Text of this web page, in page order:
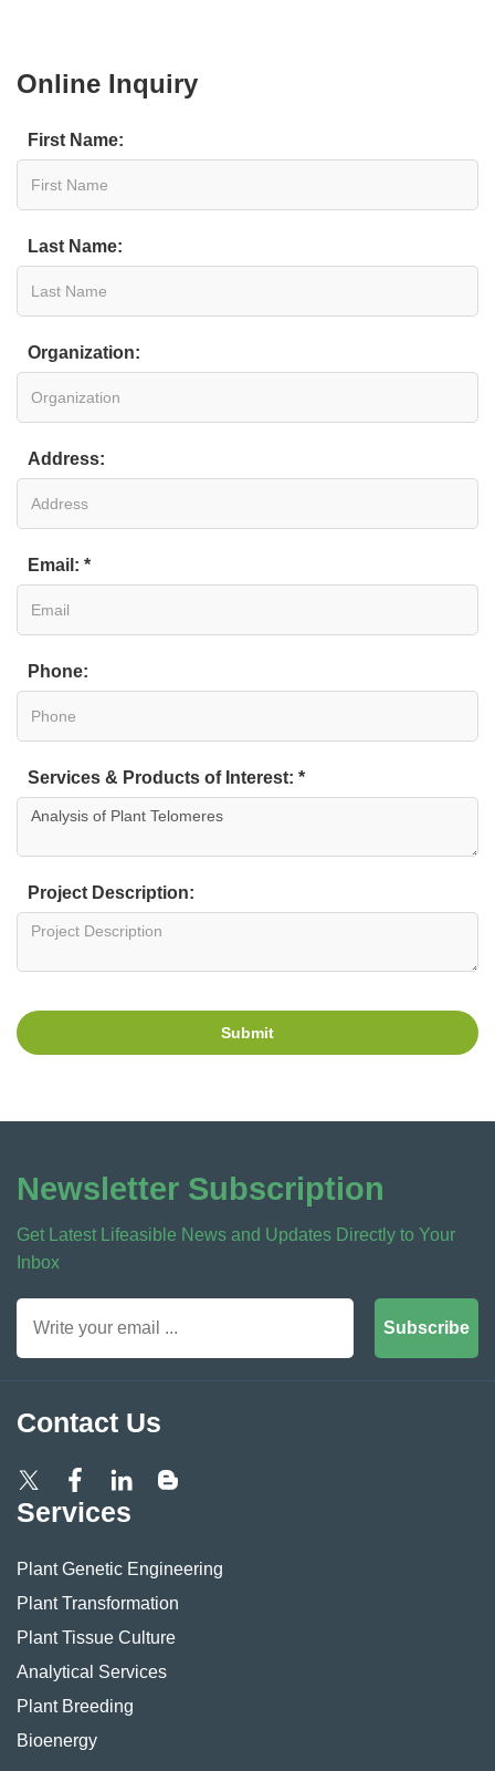
Online Inquiry
First Name:
Last Name:
Organization:
Address:
Email: *
Phone:
Services & Products of Interest: *
Project Description:
Submit
Newsletter Subscription
Get Latest Lifeasible News and Updates Directly to Your
Inbox
Subscribe
Contact Us
Services
Plant Genetic Engineering
Plant Transformation
Plant Tissue Culture
Analytical Services
Plant Breeding
Bioenergy